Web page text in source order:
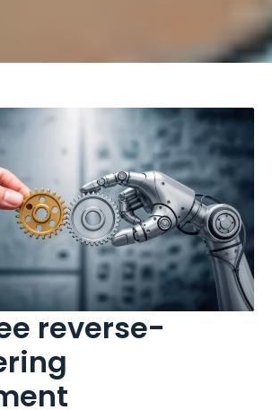
reverse-